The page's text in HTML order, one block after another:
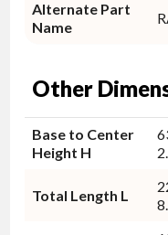
Alternate Part
Name
Other
Base to Center
Height H
Total Length L